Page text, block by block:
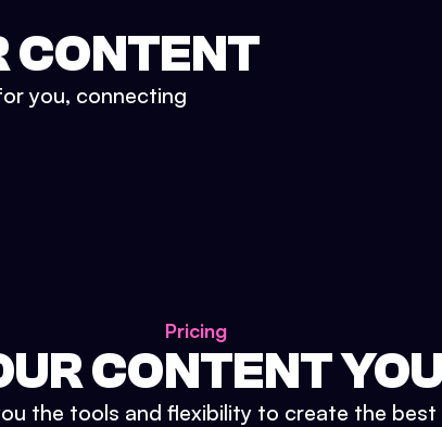
CONTENT
you, connecting
Pricing
CONTENT
the tools and flexibility to create the